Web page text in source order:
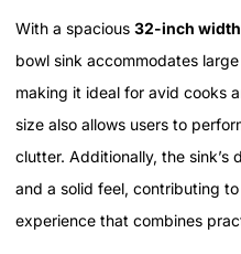
With a spacious 32-inch width
bowl sink accommodates
making it ideal for avid cooks
size also allows users to
clutter. Additionally, the
and a solid feel, contributing
experience that combines